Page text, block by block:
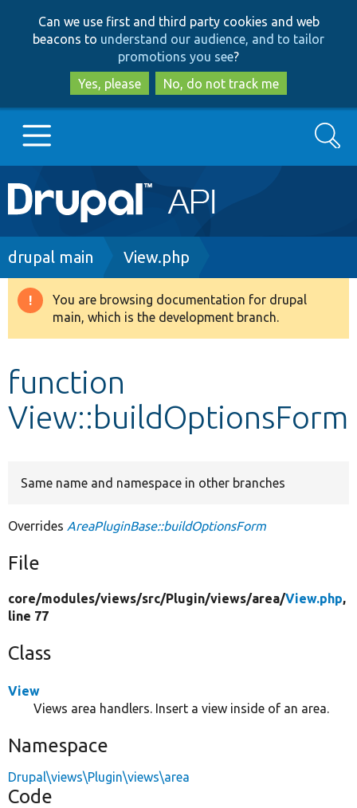
to
main
content
to
search
Can we use first and third party cookies and web
beacons to understand our audience, and to tailor
promotions you see?
Yes, please
No, do not track me
Main
navigation
Go to Drupal.org
Drupal 8+
Develop for Drupal
Search
Breadcrumb
drupal main View.php
Warning
message
You are browsing documentation for drupal
main, which is the development branch.
function
View::buildOptionsForm
Same name and namespace in other branches
Overrides AreaPluginBase::buildOptionsForm
File
core/modules/views/src/Plugin/views/area/View.php,
line 77
Class
View
Views area handlers. Insert a view inside of an area.
Namespace
Drupal\views\Plugin\views\area
Code